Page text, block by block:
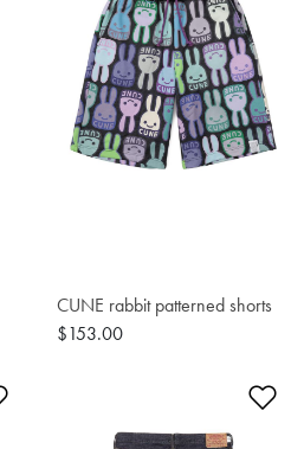
CUNE rabbit patterned shorts
$153.00
Add to Wishlist